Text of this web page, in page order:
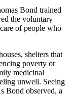
Bond trained
the voluntary
of people who
shelters that
poverty or
medicinal
unwell. Seeing
Bond observed, a